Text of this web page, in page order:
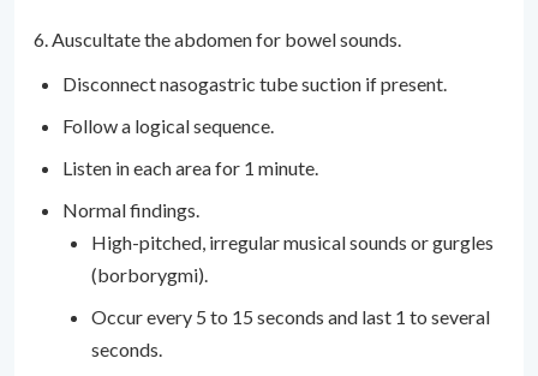
6. Auscultate the abdomen for bowel sounds.
Disconnect nasogastric tube suction if present.
Follow a logical sequence.
Listen in each area for 1 minute.
Normal findings.
High-pitched, irregular musical sounds or gurgles
(borborygmi).
Occur every 5 to 15 seconds and last 1 to several
seconds.